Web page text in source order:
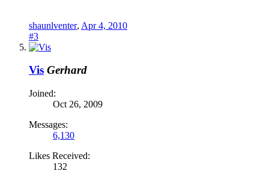
shaunlventer, Apr 4, 2010
#3
Vis Gerhard
Joined:
Oct 26, 2009
Messages:
6,130
Likes Received:
132